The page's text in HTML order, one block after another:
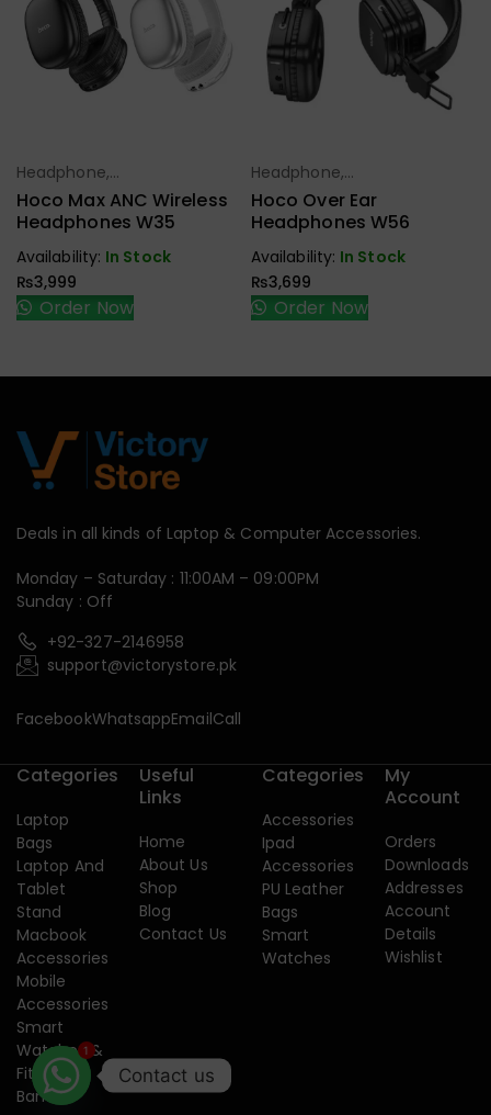
Select Options
Headphone,
Earbuds,
Handfree,
Hoco Max ANC Wireless
Headphones W35
Availability: In Stock
₨3,999
Order Now
Select Options
Headphone,
Earbuds,
Handfree,
Hoco Over Ear
Headphones W56
Availability: In Stock
₨3,699
Order Now
Deals in all kinds of Laptop & Computer Accessories.
Monday – Saturday : 11:00AM – 09:00PM
Sunday : Off
+92-327-2146958
support@victorystore.pk
FacebookWhatsappEmailCall
Categories
Laptop
Bags
Laptop And
Tablet
Stand
Macbook
Accessories
Mobile
Accessories
Smart
Watches &
Fitness
Band
Useful
Links
Home
About Us
Shop
Blog
Contact Us
Categories
Accessories
Ipad
Accessories
PU Leather
Bags
Smart
Watches
My
Account
Orders
Downloads
Addresses
Account
Details
Wishlist
1
Contact us